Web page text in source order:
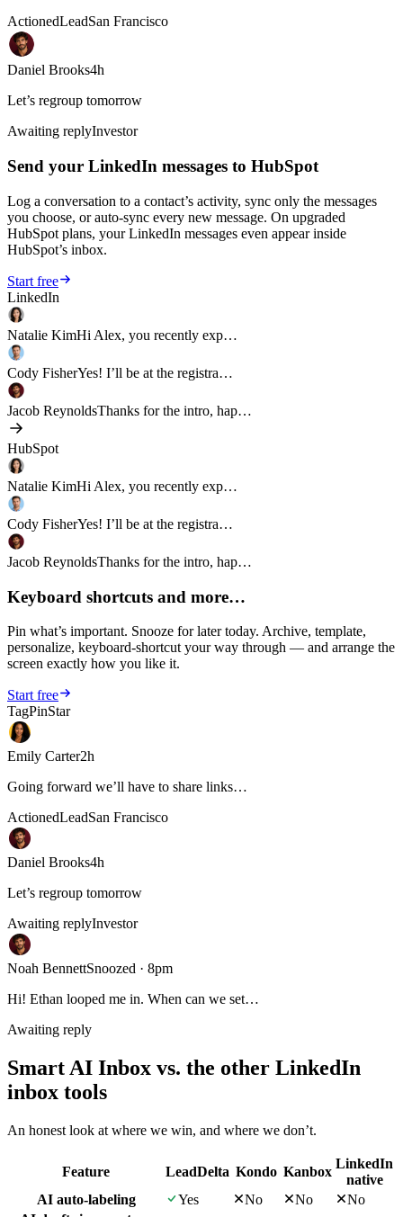
ActionedLeadSan Francisco
Daniel Brooks4h
Let’s regroup tomorrow
Awaiting replyInvestor
Send your LinkedIn messages to HubSpot
Log a conversation to a contact’s activity, sync only the messages
you choose, or auto-sync every new message. On upgraded
HubSpot plans, your LinkedIn messages even appear inside
HubSpot’s inbox.
Start free
LinkedIn
Natalie KimHi Alex, you recently exp…
Cody FisherYes! I’ll be at the registra…
Jacob ReynoldsThanks for the intro, hap…
HubSpot
Natalie KimHi Alex, you recently exp…
Cody FisherYes! I’ll be at the registra…
Jacob ReynoldsThanks for the intro, hap…
Keyboard shortcuts and more…
Pin what’s important. Snooze for later today. Archive, template,
personalize, keyboard-shortcut your way through — and arrange the
screen exactly how you like it.
Start free
TagPinStar
Emily Carter2h
Going forward we’ll have to share links…
ActionedLeadSan Francisco
Daniel Brooks4h
Let’s regroup tomorrow
Awaiting replyInvestor
Noah BennettSnoozed · 8pm
Hi! Ethan looped me in. When can we set…
Awaiting reply
Smart AI Inbox vs. the other LinkedIn
inbox tools
An honest look at where we win, and where we don’t.
Feature LeadDelta Kondo Kanbox
LinkedIn
native
AI auto-labeling
Yes No No
No